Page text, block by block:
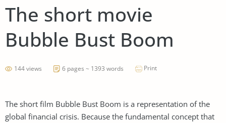
The short movie
Bubble Bust Boom
144 views 6 pages ~ 1393 words Print
The short film Bubble Bust Boom is a representation of the
global financial crisis. Because the fundamental concept that